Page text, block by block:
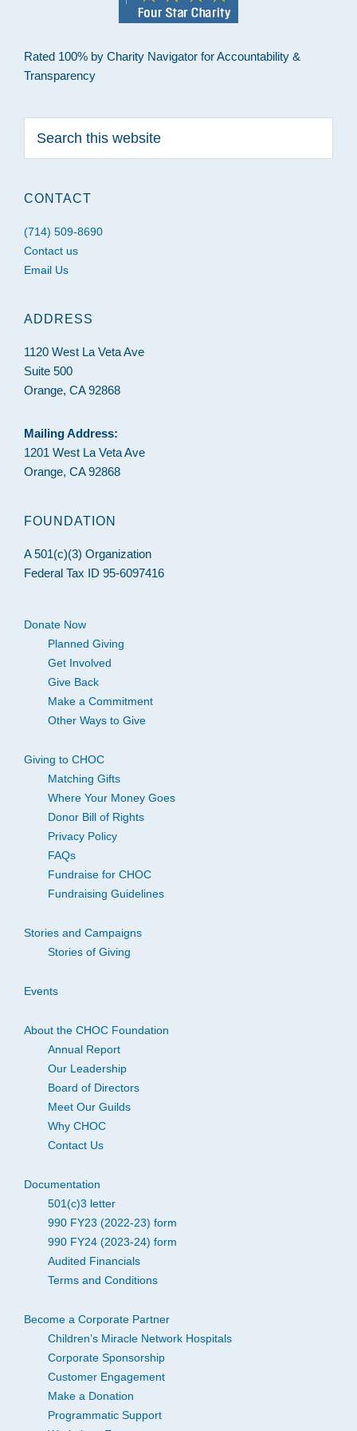
Rated 100% by Charity Navigator for Accountability &
Transparency
this
CONTACT
(714) 509-8690
Contact us
Email Us
ADDRESS
1120 West La Veta Ave
Suite 500
Orange, CA 92868
Mailing Address:
1201 West La Veta Ave
Orange, CA 92868
FOUNDATION
A 501(c)(3) Organization
Federal Tax ID 95-6097416
Donate Now
Planned Giving
Get Involved
Give Back
Make a Commitment
Other Ways to Give
Giving to CHOC
Matching Gifts
Where Your Money Goes
Donor Bill of Rights
Privacy Policy
FAQs
Fundraise for CHOC
Fundraising Guidelines
Stories and Campaigns
Stories of Giving
Events
About the CHOC Foundation
Annual Report
Our Leadership
Board of Directors
Meet Our Guilds
Why CHOC
Contact Us
Documentation
501(c)3 letter
990 FY23 (2022-23) form
990 FY24 (2023-24) form
Audited Financials
Terms and Conditions
Become a Corporate Partner
Children’s Miracle Network Hospitals
Corporate Sponsorship
Customer Engagement
Make a Donation
Programmatic Support